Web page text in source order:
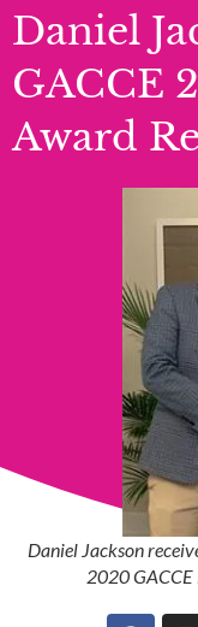
Daniel
GACCE
Award
Daniel Jackson
2020 GACCE